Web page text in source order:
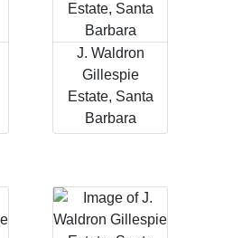
J. Waldron
Gillespie
Estate, Santa
Barbara